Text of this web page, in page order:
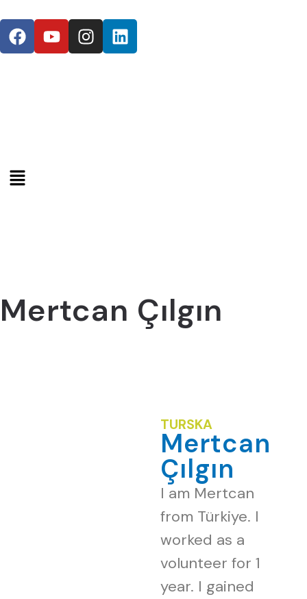
Mertcan Çılgın
TURSKA
Mertcan
Çılgın
I am Mertcan
from Türkiye. I
worked as a
volunteer for 1
year. I gained